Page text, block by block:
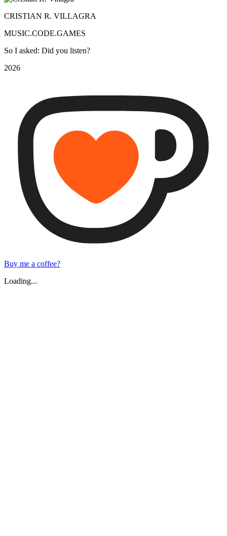
CRISTIAN R. VILLAGRA
MUSIC.CODE.GAMES
So I asked: Did you listen?
2026
Buy me a coffee?
Loading...